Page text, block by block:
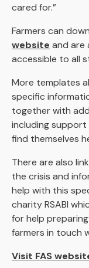
cared for.”
Farmers can
website and are
accessible to all
More templates
specific
together with
including
find themselves
There are also
the crisis and
help with this
charity RSABI
for help
farmers in touch
Visit FAS